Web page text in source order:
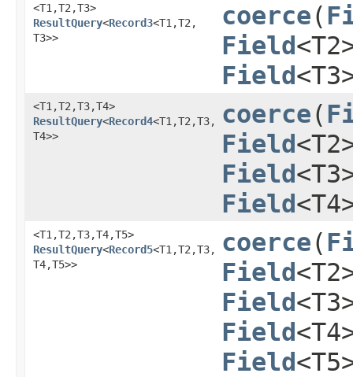
<T1,​T2,​T3>
ResultQuery<Record3<T1,​T2,​
T3>>
coerce​(
Field
Field
<T1,​T2,​T3,​T4>
ResultQuery<Record4<T1,​T2,​T3,​
T4>>
coerce​(
Field
Field
Field
<T1,​T2,​T3,​T4,​T5>
ResultQuery<Record5<T1,​T2,​T3,​
T4,​T5>>
coerce​(
Field
Field
Field
Field